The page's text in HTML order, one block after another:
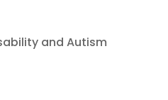
and Autism